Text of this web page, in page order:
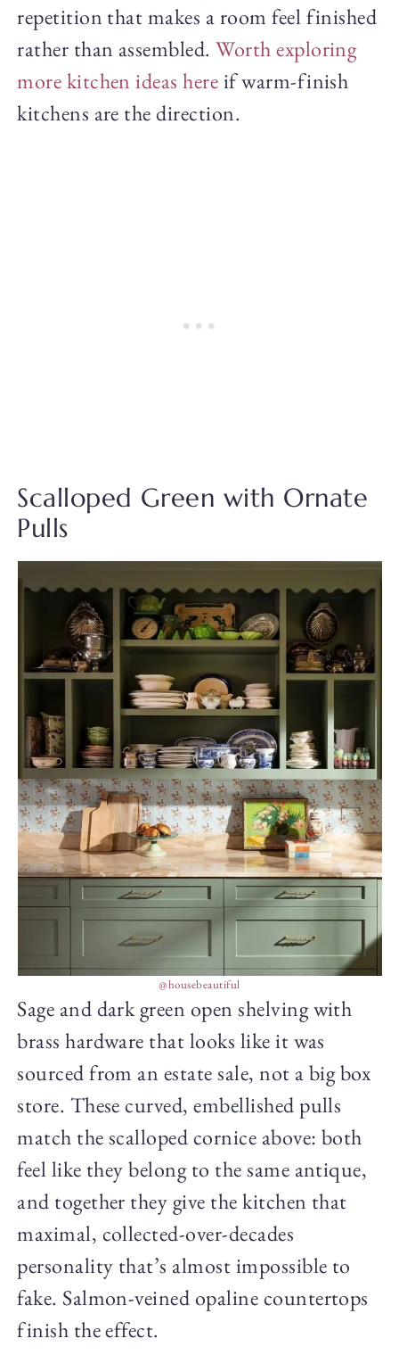
repetition that makes a room feel finished
rather than assembled.Worth exploring
more kitchen ideas hereif warm-finish
kitchens are the direction.
Scalloped Green with Ornate
Pulls
@housebeautiful
Sage and dark green open shelving with
brass hardware that looks like it was
sourced from an estate sale, not a big box
store. These curved, embellished pulls
match the scalloped cornice above: both
feel like they belong to the same antique,
and together they give the kitchen that
maximal, collected-over-decades
personality that’s almost impossible to
fake. Salmon-veined opaline countertops
finish the effect.